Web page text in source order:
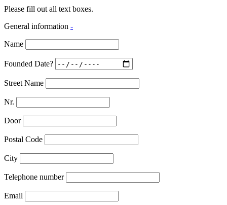
Please fill out all text boxes.
General information -
Name
Founded Date?
Street Name
Nr.
Door
Postal Code
City
Telephone number
Email